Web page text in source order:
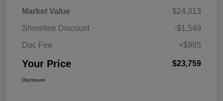
Market Value
$24,313
Shoreline Discount
-$1,549
Doc Fee
+$995
Your Price $23,759
Disclosure